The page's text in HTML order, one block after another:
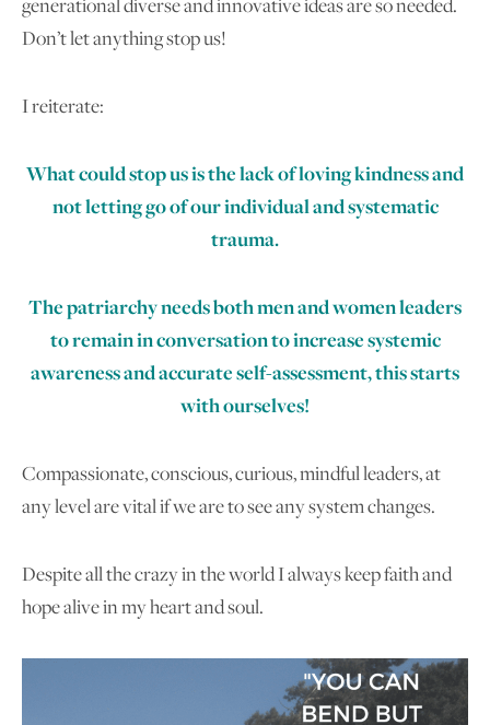
Don’t let anything stop us!
I reiterate:
What could stop us is the lack of loving kindness and
not letting go of our individual and systematic
trauma.
The patriarchy needs both men and women leaders
to remain in conversation to increase systemic
awareness and accurate self-assessment, this starts
with ourselves!
Compassionate, conscious, curious, mindful leaders, at
any level are vital if we are to see any system changes.
Despite all the crazy in the world I always keep faith and
hope alive in my heart and soul.